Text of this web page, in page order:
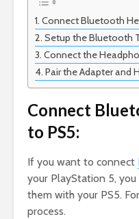
Connect Bluetooth
Setup the Bluetooth
Connect the
Pair the Adapter and
Connect
to PS5:
If you want to connect
your PlayStation 5,
them with your PS5.
process.